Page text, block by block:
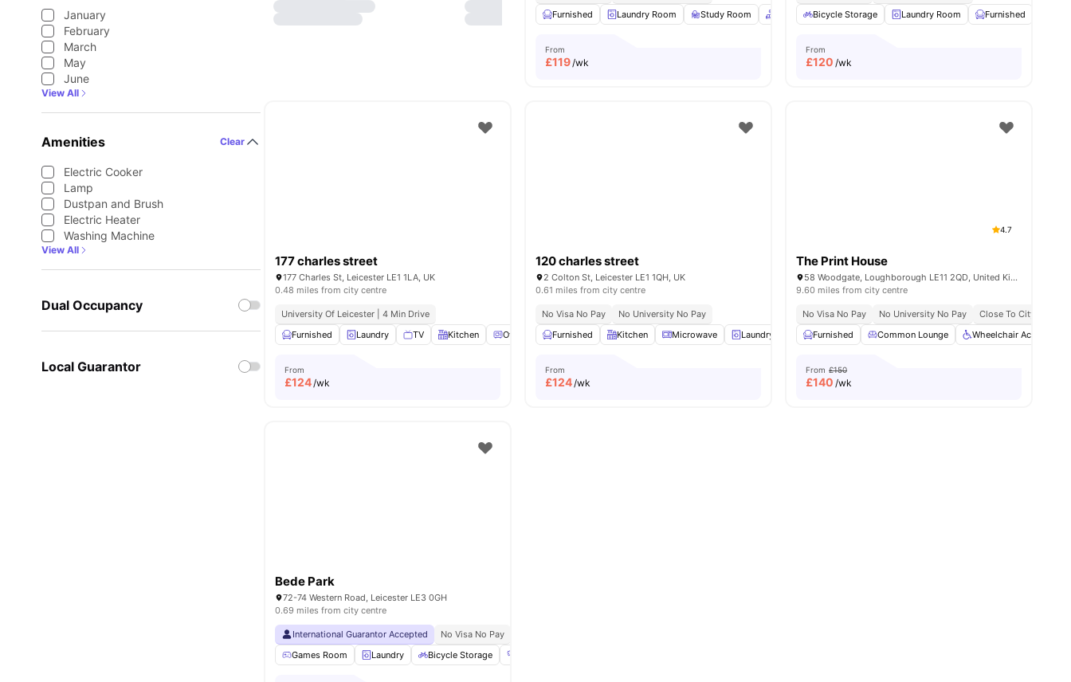
January
February
March
May
June
View All
Amenities Clear
Electric Cooker
Lamp
Dustpan and Brush
Electric Heater
Washing Machine
View All
Dual Occupancy
Local Guarantor
Furnished
Laundry Room Study Room Common Area Car-Parking View all14 amenities
From
£119/wk
Bicycle Storage
Laundry Room Furnished
From
£120 /wk
177 charles street
177 Charles St, Leicester LE1 1LA, UK
0.48 miles from city centre
University Of Leicester | 4 Min Drive
Furnished
Laundry TV Kitchen Oven View all18amenities
From
£124/wk
120 charles street
2 Colton St, Leicester LE1 1QH, UK
0.61 miles from city centre
No Visa No Pay
No University No Pay
Furnished
Kitchen Microwave Laundry Sofa View all 19amenities
From
£124/wk
4.7
The Print House
58 Woodgate, Loughborough LE11 2QD, United Kingdom
9.60 miles from city centre
No Visa No Pay No University No Pay
Close To City Centre
Furnished
Common Lounge Wheelchair Access
From £150
£140 /wk
Bede Park
72-74 Western Road, Leicester LE3 0GH
0.69 miles from city centre
International Guarantor Accepted No Visa No Pay
Games Room
Laundry Bicycle Storage